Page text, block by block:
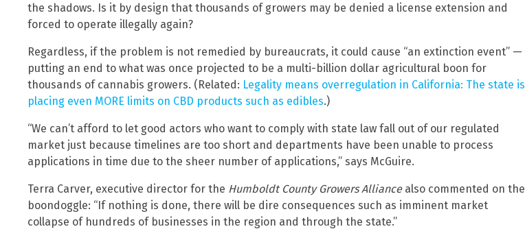
the shadows. Is it by design that thousands of growers may be denied a license extension and
forced to operate illegally again?
Regardless, if the problem is not remedied by bureaucrats, it could cause “an extinction event” —
putting an end to what was once projected to be a multi-billion dollar agricultural boon for
thousands of cannabis growers. (Related: Legality means overregulation in California: The state is
placing even MORE limits on CBD products such as edibles.)
“We can’t afford to let good actors who want to comply with state law fall out of our regulated
market just because timelines are too short and departments have been unable to process
applications in time due to the sheer number of applications,” says McGuire.
Terra Carver, executive director for the Humboldt County Growers Alliancealso commented on the
boondoggle: “If nothing is done, there will be dire consequences such as imminent market
collapse of hundreds of businesses in the region and through the state.”